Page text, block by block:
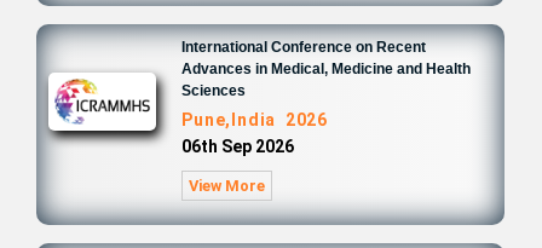
International Conference on Recent
Advances in Medical, Medicine and Health
Sciences
Pune,India 2026
06th Sep 2026
View More